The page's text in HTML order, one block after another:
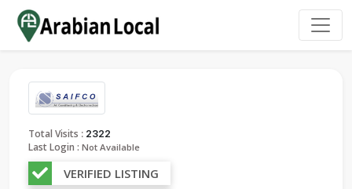
Total Visits : 2322
Last Login : Not Available
VERIFIED LISTING